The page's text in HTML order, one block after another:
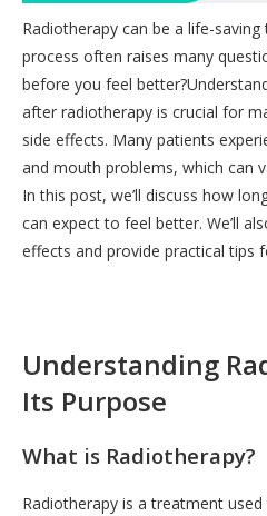
Radiotherapy can be a life-
process often raises many
before you feel
after radiotherapy is crucial for
side effects. Many patients
and mouth problems, which can
In this post, we’ll discuss how
can expect to feel better. We’ll
effects and provide practical tips
Understanding
Its Purpose
What is Radiotherapy?
Radiotherapy is a treatment